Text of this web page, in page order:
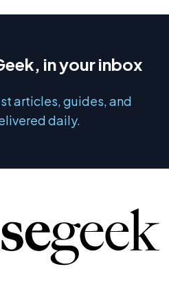
in your inbox
articles, guides, and
daily.